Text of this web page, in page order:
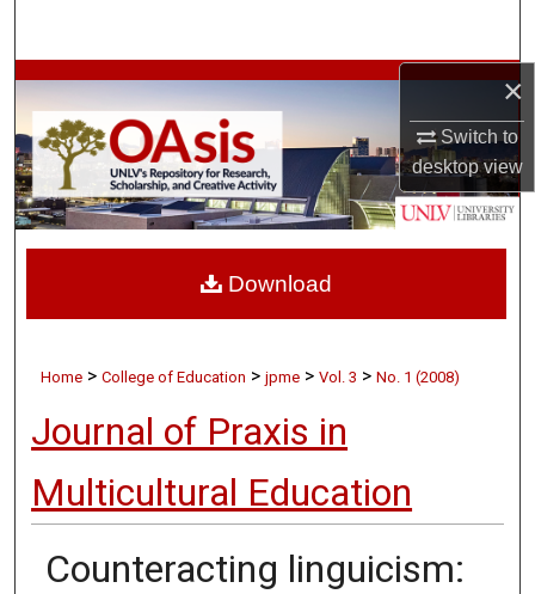
×
Switch to
desktopview
Browse Collections
My Account
About
Home > College of Education > jpme > Vol. 3 > No. 1 (2008)
Journal of Praxis in
Multicultural Education
Counteracting linguicism:
Download